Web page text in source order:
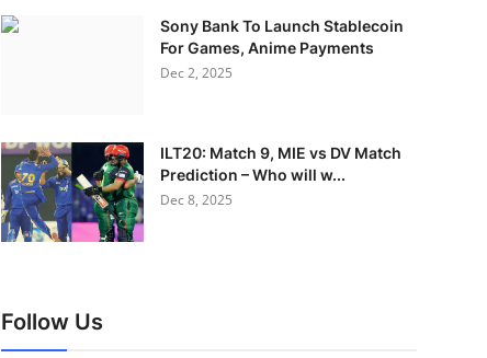
Sony Bank To Launch Stablecoin
For Games, Anime Payments
Dec 2, 2025
ILT20: Match 9, MIE vs DV Match
Prediction – Who will w...
Dec 8, 2025
Follow Us